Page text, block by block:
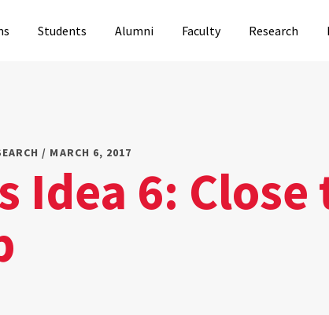
Students Alumni Faculty Research
/ MARCH 6, 2017
Idea 6: